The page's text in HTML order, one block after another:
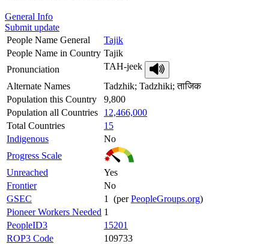
General Info
Submit update
People Name General
Tajik
People Name in Country Tajik
Pronunciation
TAH-jeek
Alternate Names
Tadzhik; Tadzhiki; ताजिक
Population this Country
9,800
Population all Countries
12,466,000
Total Countries
15
Indigenous
No
Progress Scale
Unreached
Yes
Frontier
No
GSEC
1 (perPeopleGroups.org)
Pioneer Workers Needed 1
PeopleID3
15201
ROP3 Code
109733